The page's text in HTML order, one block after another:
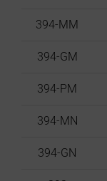
394-MM
394-GM
394-PM
394-MN
394-GN